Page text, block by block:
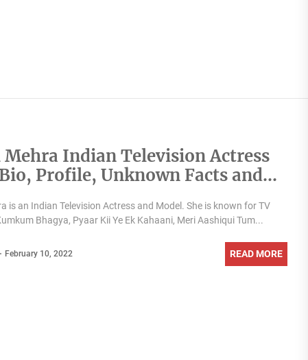
Mehra Indian Television Actress
Profile, Unknown Facts and
Details revealed
is an Indian Television Actress and Model. She is known for TV
Bhagya, Pyaar Kii Ye Ek Kahaani, Meri Aashiqui Tum...
February 10, 2022 READ MORE